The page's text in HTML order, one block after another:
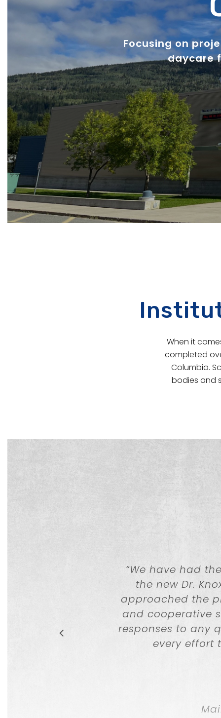
Focusing on
daycare
When it
completed
Columbia.
bodies and
“We have had
the new Dr.
approached the
and cooperative
responses to any
every effort